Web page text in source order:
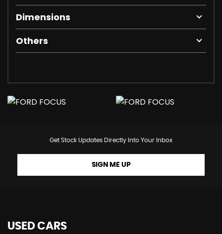
Dimensions
Others
Get Stock Updates Directly Into Your Inbox
SIGN ME UP
USED CARS